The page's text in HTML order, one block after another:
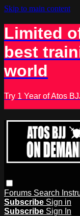
Skip to main content
Limited
best
world
Try 1 Year of Atos
Forums Search
Subscribe Sign in
Subscribe Sign In